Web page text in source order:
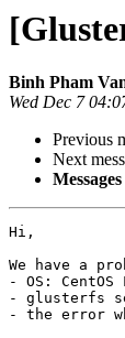
Binh Pham
Wed Dec 7
Previous
Next
Hi,
We have a
- OS:
- glusterfs
- the error